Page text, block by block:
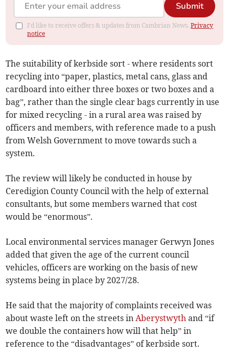
Submit
I'd like to receive offers & updates from Cambrian News.Privacy
notice
The suitability of kerbside sort - where residents sort
recycling into “paper, plastics, metal cans, glass and
cardboard into either three boxes or two boxes and a
bag”, rather than the single clear bags currently in use
for mixed recycling - in a rural area was raised by
officers and members, with reference made to a push
from Welsh Government to move towards such a
system.
The review will likely be conducted in house by
Ceredigion County Council with the help of external
consultants, but some members warned that cost
would be “enormous”.
Local environmental services manager Gerwyn Jones
added that given the age of the current council
vehicles, officers are working on the basis of new
systems being in place by 2027/28.
He said that the majority of complaints received was
about waste left on the streets inAberystwyth and “if
we double the containers how will that help” in
reference to the “disadvantages” of kerbside sort.